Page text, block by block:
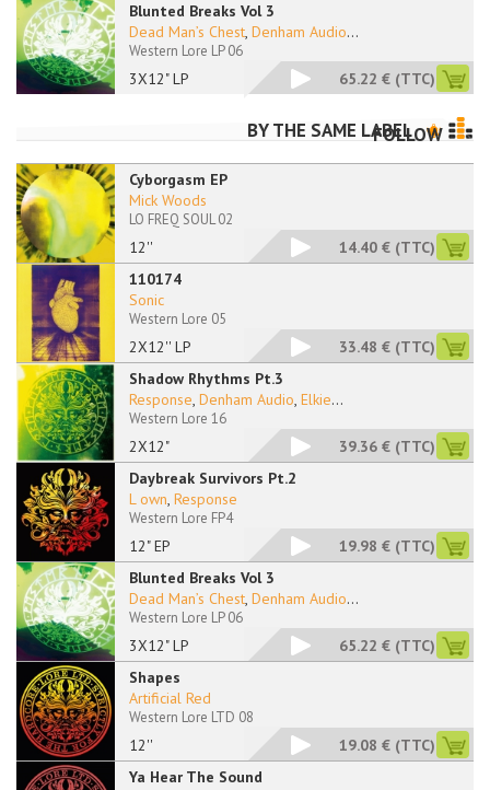
Blunted Breaks Vol 3
3X12" LP
Dead Man’s Chest, Denham Audio...
Western Lore LP 06
65.22 € (TTC)
BY THE SAME LABEL
FOLLOW
Cyborgasm EP
12''
Mick Woods
LO FREQ SOUL 02
14.40 € (TTC)
110174
2X12'' LP
Sonic
Western Lore 05
33.48 € (TTC)
Shadow Rhythms Pt.3
2X12"
Response, Denham Audio, Elkie...
Western Lore 16
39.36 € (TTC)
Daybreak Survivors Pt.2
12" EP
L own, Response
Western Lore FP4
19.98 € (TTC)
Blunted Breaks Vol 3
3X12" LP
Dead Man’s Chest, Denham Audio...
Western Lore LP 06
65.22 € (TTC)
Shapes
12''
Artificial Red
Western Lore LTD 08
19.08 € (TTC)
Ya Hear The Sound